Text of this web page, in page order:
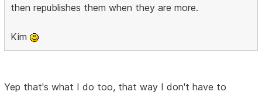
then republishes them when they are more.
Kim
Yep that's what I do too, that way I don't have to